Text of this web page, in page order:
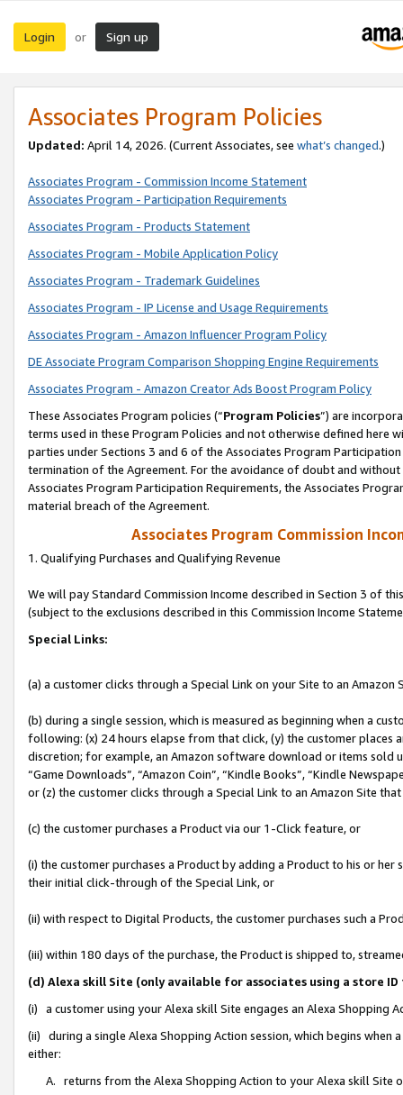
Login or Sign up
Associates Program Policies
Updated: April 14, 2026. (Current Associates, see what’s changed.)
Associates Program - Commission Income Statement
Associates Program - Participation Requirements
Associates Program - Products Statement
Associates Program - Mobile Application Policy
Associates Program - Trademark Guidelines
Associates Program - IP License and Usage Requirements
Associates Program - Amazon Influencer Program Policy
DE Associate Program Comparison Shopping Engine Requirements
Associates Program - Amazon Creator Ads Boost Program Policy
These Associates Program policies (“Program Policies”) are
terms used in these Program Policies and not otherwise defined
parties under Sections 3 and 6 of the Associates Program
termination of the Agreement. For the avoidance of doubt and
Associates Program Participation Requirements, the Associates
material breach of the Agreement.
Associates Program Commission
1. Qualifying Purchases and Qualifying Revenue
We will pay Standard Commission Income described in Section 3 of
(subject to the exclusions described in this Commission Income
Special Links:
(a) a customer clicks through a Special Link on your Site to an Amazon
(b) during a single session, which is measured as beginning when a
following: (x) 24 hours elapse from that click, (y) the customer
discretion; for example, an Amazon software download or items sold
“Game Downloads”, “Amazon Coin”, “Kindle Books”, “Kindle
or (z) the customer clicks through a Special Link to an Amazon Site
(c) the customer purchases a Product via our 1-Click feature, or
(i) the customer purchases a Product by adding a Product to his or
their initial click-through of the Special Link, or
(ii) with respect to Digital Products, the customer purchases such a
(iii) within 180 days of the purchase, the Product is shipped to,
(d) Alexa skill Site (only available for associates using a store
(i) a customer using your Alexa skill Site engages an Alexa Shopping
(ii) during a single Alexa Shopping Action session, which begins when
either:
A. returns from the Alexa Shopping Action to your Alexa skill Site